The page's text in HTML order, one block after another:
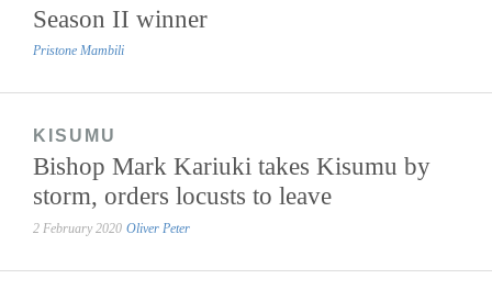
Season II winner
Pristone Mambili
KISUMU
Bishop Mark Kariuki takes Kisumu by
storm, orders locusts to leave
2 February 2020 Oliver Peter